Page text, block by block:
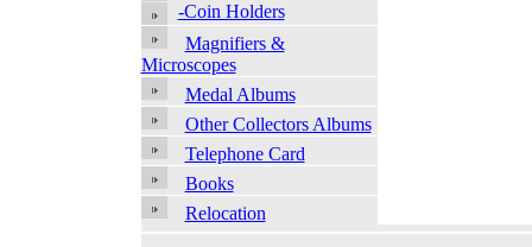
-Coin Holders
Magnifiers &
Microscopes
Medal Albums
Other Collectors Albums
Telephone Card
Books
Relocation